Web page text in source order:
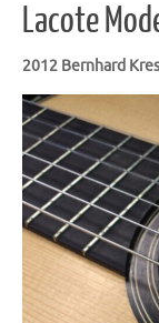
Lacote
2012 Bernhard